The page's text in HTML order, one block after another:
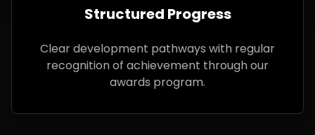
Structured Progress
Clear development pathways with regular
recognition of achievement through our
awards program.